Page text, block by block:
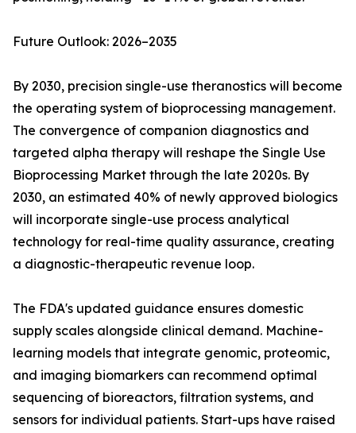
Future Outlook: 2026–2035
By 2030, precision single-use theranostics will become
the operating system of bioprocessing management.
The convergence of companion diagnostics and
targeted alpha therapy will reshape the Single Use
Bioprocessing Market through the late 2020s. By
2030, an estimated 40% of newly approved biologics
will incorporate single-use process analytical
technology for real-time quality assurance, creating
a diagnostic-therapeutic revenue loop.
The FDA's updated guidance ensures domestic
supply scales alongside clinical demand. Machine-
learning models that integrate genomic, proteomic,
and imaging biomarkers can recommend optimal
sequencing of bioreactors, filtration systems, and
sensors for individual patients. Start-ups have raised